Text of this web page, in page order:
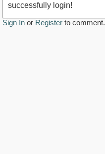
successfully login!
Sign In or Register to comment.